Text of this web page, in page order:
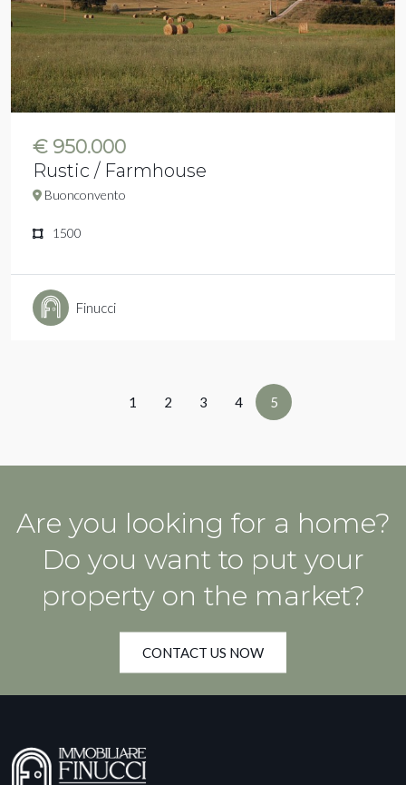
€ 950.000
Rustic / Farmhouse
Buonconvento
1500
Finucci
1 2 3 4 5
Are you looking for a home?
Do you want to put your
property on the market?
CONTACT US NOW